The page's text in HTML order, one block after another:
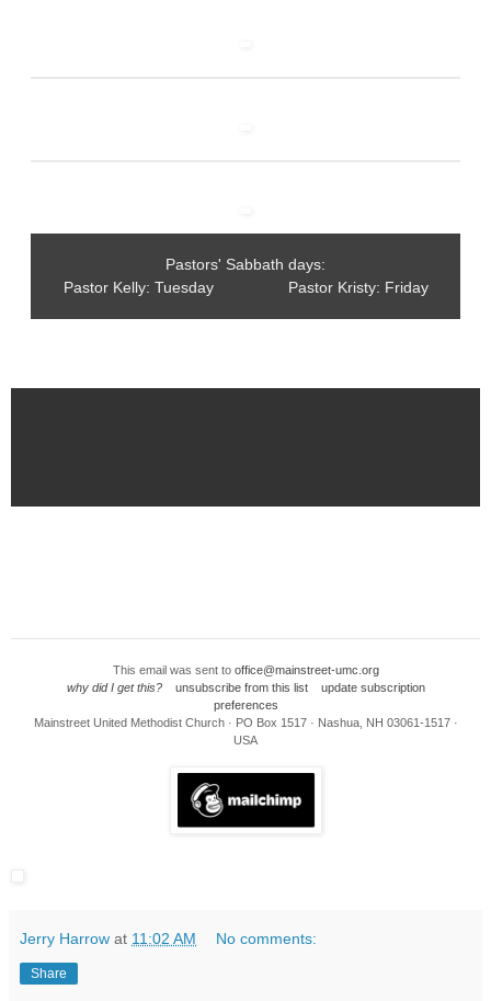
Pastors' Sabbath days:
Pastor Kelly: Tuesday Pastor Kristy: Friday
This email was sent to office@mainstreet-umc.org
why did I get this?
unsubscribe from this list
update subscription
preferences
Mainstreet United Methodist Church · PO Box 1517 · Nashua, NH 03061-1517 ·
USA
Jerry Harrow at 11:02 AM No comments:
Share